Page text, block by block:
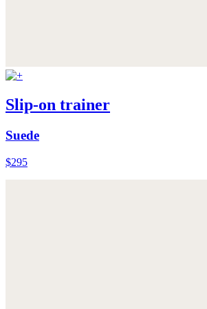
Slip-on trainer
Suede
$295